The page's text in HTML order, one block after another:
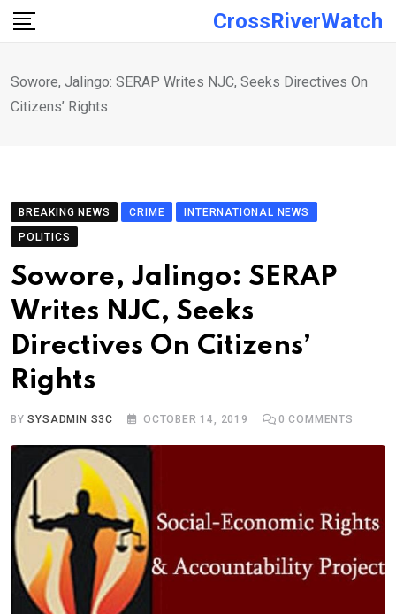
Skip
CrossRiverWatch
Sowore, Jalingo: SERAP Writes NJC, Seeks Directives On
Citizens’ Rights
BREAKING NEWS CRIME
INTERNATIONAL NEWS
POLITICS
Sowore, Jalingo: SERAP
Writes NJC, Seeks
Directives On Citizens’
Rights
BYSYSADMIN S3C OCTOBER 14, 2019 0 COMMENTS